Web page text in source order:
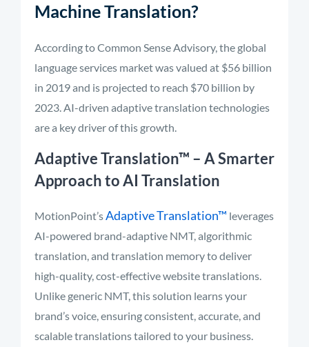
Machine Translation?
According to Common Sense Advisory, the global
language services market was valued at $56 billion
in 2019 and is projected to reach $70 billion by
2023. AI-driven adaptive translation technologies
are a key driver of this growth.
Adaptive Translation™ – A Smarter
Approach to AI Translation
MotionPoint’sAdaptive Translation™ leverages
AI-powered brand-adaptive NMT, algorithmic
translation, and translation memory to deliver
high-quality, cost-effective website translations.
Unlike generic NMT, this solution learns your
brand’s voice, ensuring consistent, accurate, and
scalable translations tailored to your business.